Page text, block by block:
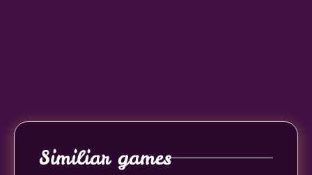
Similiar games